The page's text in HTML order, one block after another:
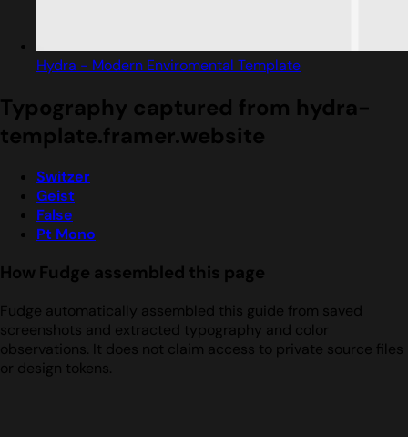
Hydra - Modern Enviromental Template
Typography captured from hydra-
template.framer.website
Switzer
Geist
False
Pt Mono
How Fudge assembled this page
Fudge automatically assembled this guide from saved
screenshots and extracted typography and color
observations. It does not claim access to private source files
or design tokens.